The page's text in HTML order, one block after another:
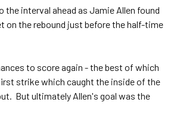
the interval ahead as Jamie Allen found
on the rebound just before the half-time
to score again - the best of which
strike which caught the inside of the
But ultimately Allen's goal was the